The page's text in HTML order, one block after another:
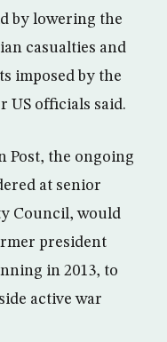
by lowering the
casualties and
imposed by the
US officials said.
Post, the ongoing
at senior
Council, would
president
in 2013, to
active war